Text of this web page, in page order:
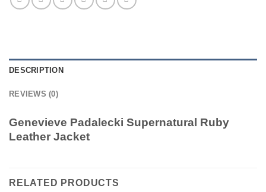
DESCRIPTION
REVIEWS (0)
Genevieve Padalecki Supernatural Ruby
Leather Jacket
RELATED PRODUCTS